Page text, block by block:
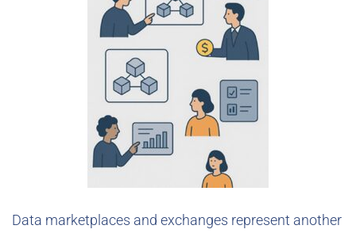
Data marketplaces and exchanges represent another